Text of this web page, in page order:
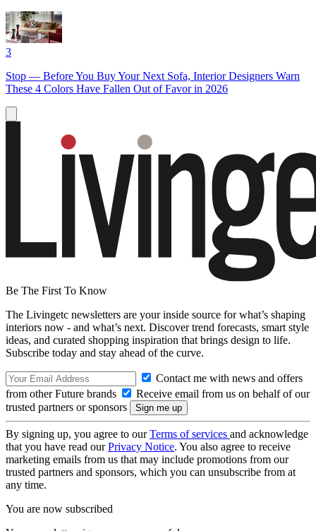
3
Stop — Before You Buy Your Next Sofa, Interior Designers Warn
These 4 Colors Have Fallen Out of Favor in 2026
Be The First To Know
The Livingetc newsletters are your inside source for what’s shaping
interiors now - and what’s next. Discover trend forecasts, smart style
ideas, and curated shopping inspiration that brings design to life.
Subscribe today and stay ahead of the curve.
Contact me with news and offers
from other Future brands
Receive email from us on behalf of our
trusted partners or sponsors
By signing up, you agree to ourTerms of services and acknowledge
that you have read ourPrivacy Notice. You also agree to receive
marketing emails from us that may include promotions from our
trusted partners and sponsors, which you can unsubscribe from at
any time.
You are now subscribed